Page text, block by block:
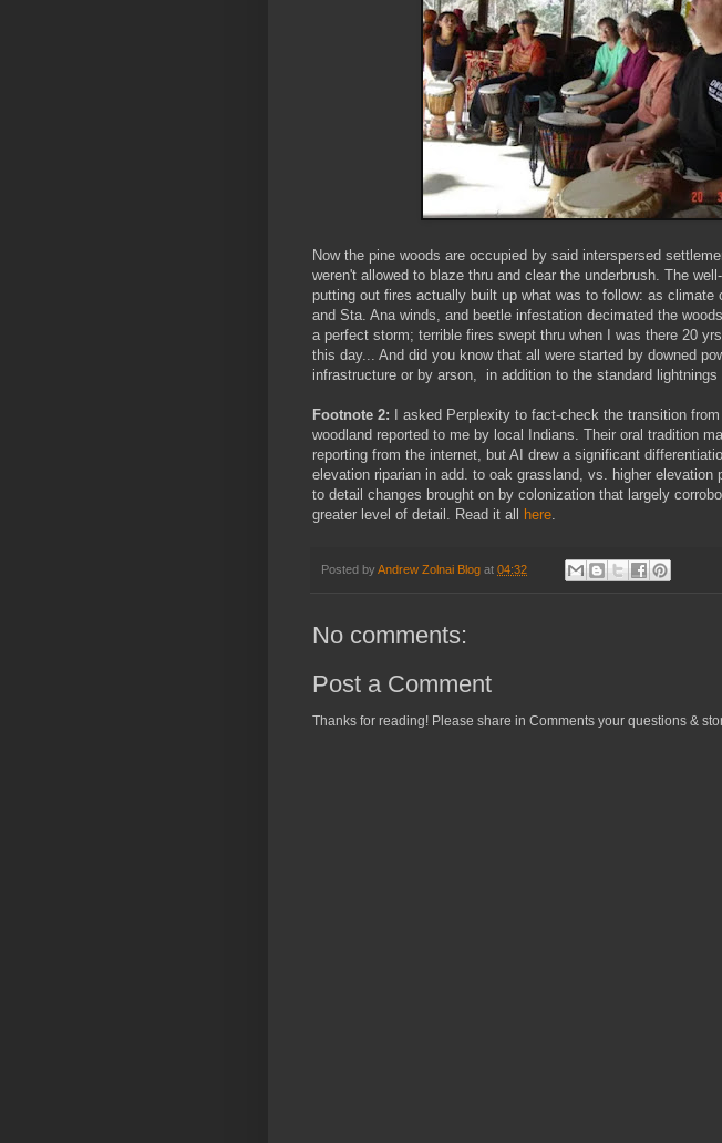
Now the pine woods are occupied by said interspersed
weren't allowed to blaze thru and clear the underbrush. The
putting out fires actually built up what was to follow: as climate
and Sta. Ana winds, and beetle infestation decimated the
a perfect storm; terrible fires swept thru when I was there 20
this day... And did you know that all were started by downed
infrastructure or by arson, in addition to the standard lightnings
Footnote 2: I asked Perplexity to fact-check the transition
woodland reported to me by local Indians. Their oral tradition
reporting from the internet, but AI drew a significant
elevation riparian in add. to oak grassland, vs. higher elevation
to detail changes brought on by colonization that largely
greater level of detail. Read it all
here.
Posted byAndrew Zolnai Blog at 04:32
No comments:
Post a Comment
Thanks for reading! Please share in Comments your questions &